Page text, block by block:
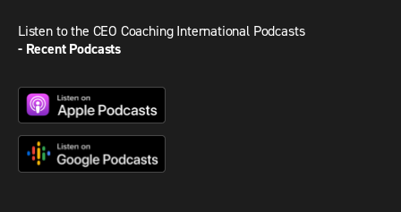
Listen to the CEO Coaching International Podcasts
- Recent Podcasts